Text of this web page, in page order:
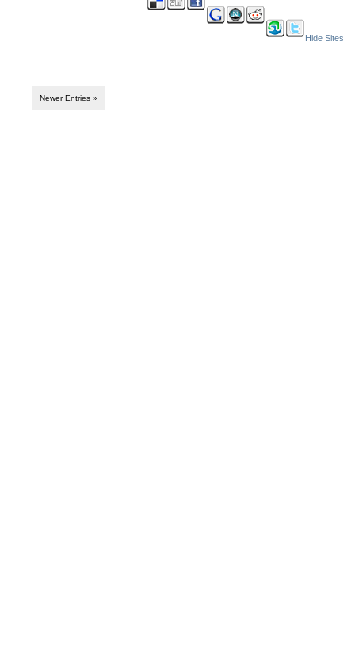
Hide Sites
Newer Entries »